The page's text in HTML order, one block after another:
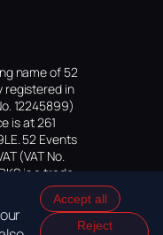
name of 52
registered in
12245899)
is at 261
52 Events
(VAT No.
is a trade
application
Accept all
Reject